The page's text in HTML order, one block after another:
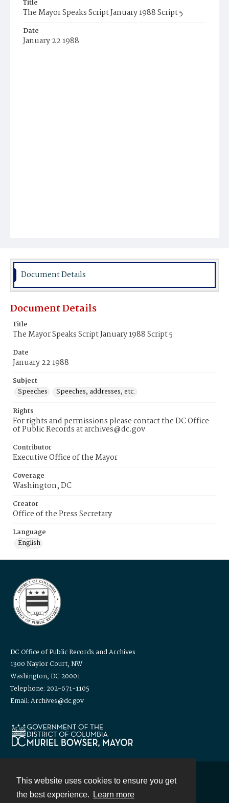
This website uses cookies to ensure you get
the best experience.
Learn more
Title
The Mayor Speaks Script January 1988 Script 5
Date
January 22 1988
Document Details
Document Details
Title
The Mayor Speaks Script January 1988 Script 5
Date
January 22 1988
Subject
Speeches
Speeches, addresses, etc.
Rights
For rights and permissions please contact the DC Office
of Public Records at archives@dc.gov
Contributor
Executive Office of the Mayor
Coverage
Washington, DC
Creator
Office of the Press Secretary
Language
English
DC Office of Public Records and Archives
1300 Naylor Court, NW
Washington, DC 20001
Telephone: 202-671-1105
Email: Archives@dc.gov